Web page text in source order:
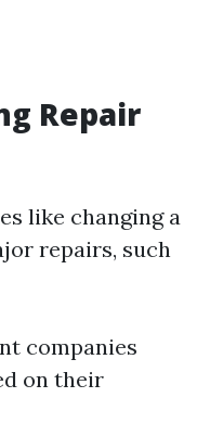
Repair
like changing a
repairs, such
companies
on their